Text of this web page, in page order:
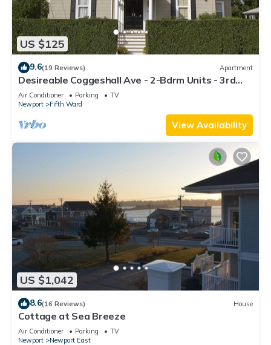
US $125
9.6(19 Reviews) Apartment
Desireable Coggeshall Ave - 2-Bdrm Units - 3rd
Floor, sleeps 4
Air Conditioner Parking
TV
Newport
Fifth Ward
View Availability
US $1,042
8.6(16 Reviews) House
Cottage at Sea Breeze
Air Conditioner Parking
TV
Newport
Newport East